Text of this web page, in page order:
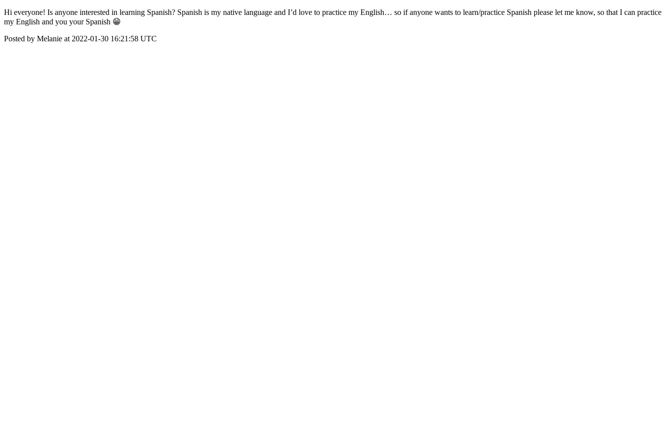
Hi everyone! Is anyone interested in learning Spanish? Spanish is my native language and I’d love to practice my English… so if anyone wants to learn/practice Spanish please let me know, so that I can practice
my English and you your Spanish 😁
Posted by Melanie at 2022-01-30 16:21:58 UTC